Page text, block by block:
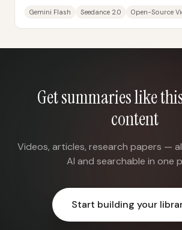
Gemini Flash Seedance 2.0 Open-Source
Get summaries like
content
Videos, articles, research papers —
AI and searchable in one
Start building your